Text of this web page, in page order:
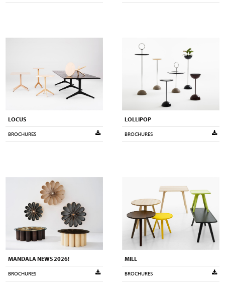
LOCUS
BROCHURES
LOLLIPOP
BROCHURES
MANDALA NEWS 2026!
BROCHURES
MILL
BROCHURES